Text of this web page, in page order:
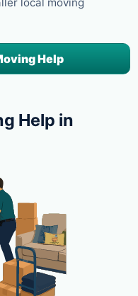
Help
Help in